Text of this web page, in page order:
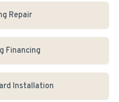
Repair
Financing
Installation